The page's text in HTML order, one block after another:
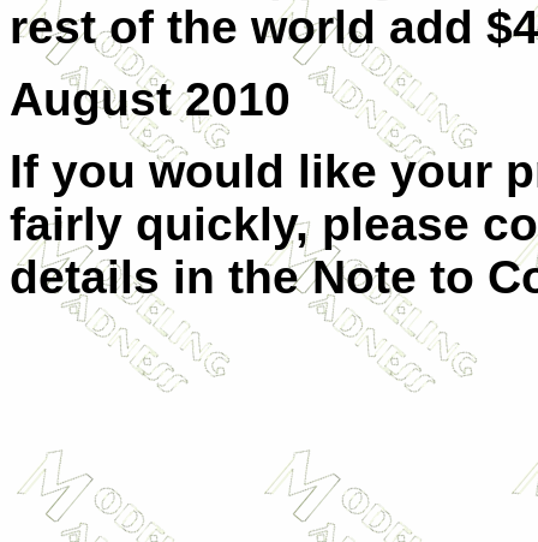
rest of the world add
August 2010
If you would like your
fairly quickly, please
details in the Note to